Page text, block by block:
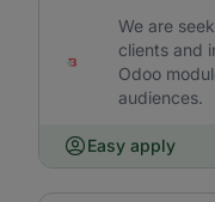
We are
clients and
Odoo
audiences.
Easy apply